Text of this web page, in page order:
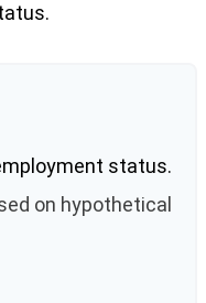
status.
on hypothetical